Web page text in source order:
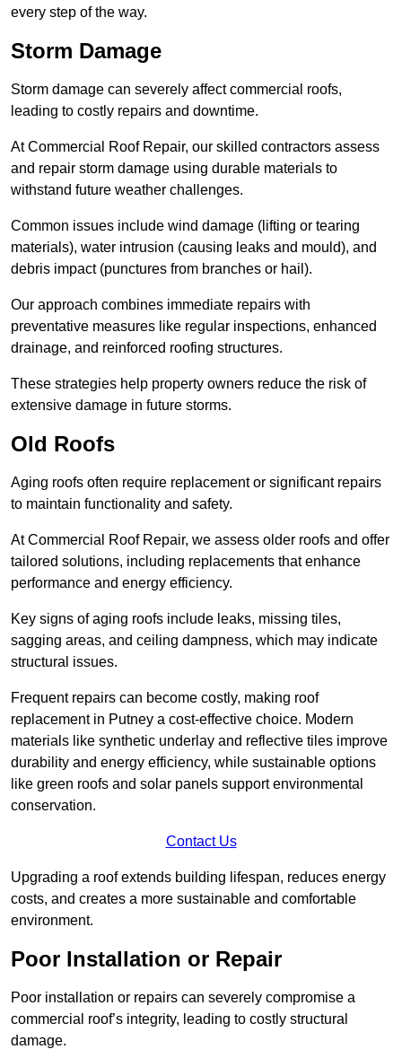
every step of the way.
Storm Damage
Storm damage can severely affect commercial roofs,
leading to costly repairs and downtime.
At Commercial Roof Repair, our skilled contractors assess
and repair storm damage using durable materials to
withstand future weather challenges.
Common issues include wind damage (lifting or tearing
materials), water intrusion (causing leaks and mould), and
debris impact (punctures from branches or hail).
Our approach combines immediate repairs with
preventative measures like regular inspections, enhanced
drainage, and reinforced roofing structures.
These strategies help property owners reduce the risk of
extensive damage in future storms.
Old Roofs
Aging roofs often require replacement or significant repairs
to maintain functionality and safety.
At Commercial Roof Repair, we assess older roofs and offer
tailored solutions, including replacements that enhance
performance and energy efficiency.
Key signs of aging roofs include leaks, missing tiles,
sagging areas, and ceiling dampness, which may indicate
structural issues.
Frequent repairs can become costly, making roof
replacement in Putney a cost-effective choice. Modern
materials like synthetic underlay and reflective tiles improve
durability and energy efficiency, while sustainable options
like green roofs and solar panels support environmental
conservation.
Contact Us
Upgrading a roof extends building lifespan, reduces energy
costs, and creates a more sustainable and comfortable
environment.
Poor Installation or Repair
Poor installation or repairs can severely compromise a
commercial roof’s integrity, leading to costly structural
damage.